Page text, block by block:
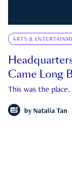
ARTS &
Came Long
This was the place.
by Natalia Tan